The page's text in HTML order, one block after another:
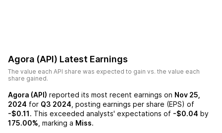
Agora (API) Latest Earnings
The value each API share was expected to gain vs. the value each
share gained.
Agora (API) reported its most recent earnings on Nov 25,
2024 for Q3 2024 , posting earnings per share (EPS) of
-$0.11. This exceeded analysts' expectations of -$0.04 by
175.00% , marking a Miss.